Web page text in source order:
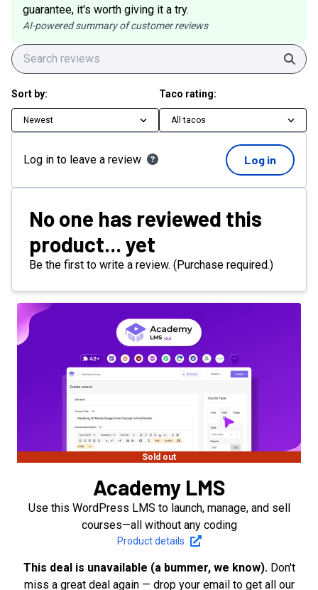
guarantee, it's worth giving it a try.
AI-powered summary of customer reviews
Sort by:
Newest
Taco rating:
All tacos
Log in to leave a review Log in
No one has reviewed this
product... yet
Be the first to write a review. (Purchase required.)
Sold out
Academy LMS
Use this WordPress LMS to launch, manage, and sell
courses—all without any coding
Product details
This deal is unavailable (a bummer, we know). Don't
miss a great deal again — drop your email to get all our